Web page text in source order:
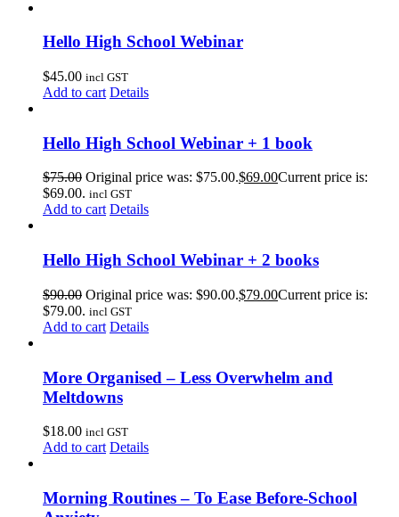
Hello High School Webinar
$45.00 incl GST
Add to cart Details
Hello High School Webinar + 1 book
$75.00 Original price was: $75.00.$69.00Current price is:
$69.00. incl GST
Add to cart Details
Hello High School Webinar + 2 books
$90.00 Original price was: $90.00.$79.00Current price is:
$79.00. incl GST
Add to cart Details
More Organised – Less Overwhelm and
Meltdowns
$18.00 incl GST
Add to cart Details
Morning Routines – To Ease Before-School